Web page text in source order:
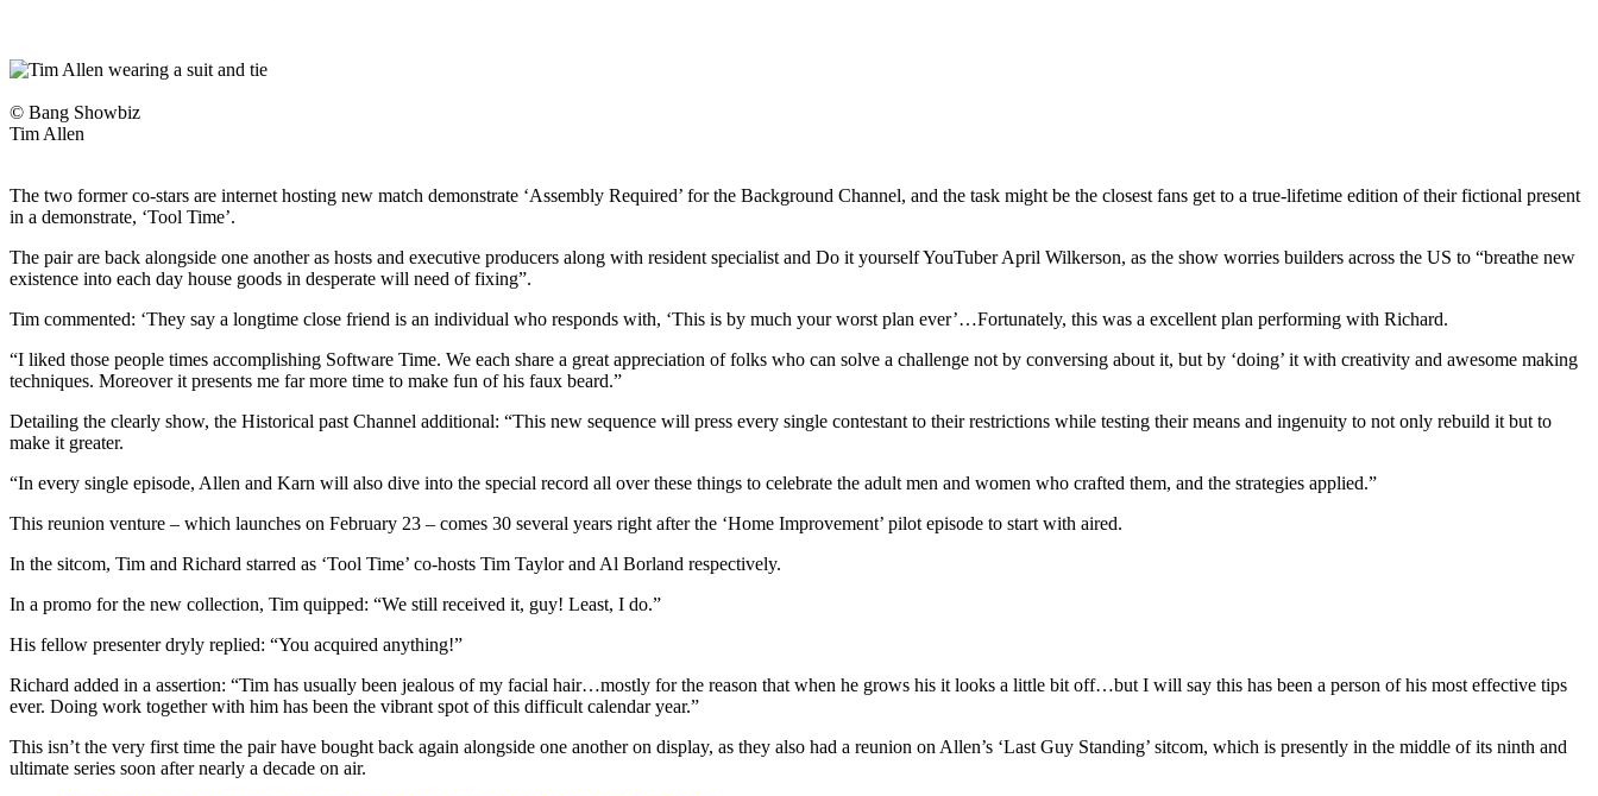
© Bang Showbiz
Tim Allen
The two former co-stars are internet hosting new match demonstrate ‘Assembly Required’ for the Background Channel, and the task might be the closest fans get to a true-lifetime edition of their fictional present
in a demonstrate, ‘Tool Time’.
The pair are back alongside one another as hosts and executive producers along with resident specialist and Do it yourself YouTuber April Wilkerson, as the show worries builders across the US to “breathe new
existence into each day house goods in desperate will need of fixing”.
Tim commented: ‘They say a longtime close friend is an individual who responds with, ‘This is by much your worst plan ever’…Fortunately, this was a excellent plan performing with Richard.
“I liked those people times accomplishing Software Time. We each share a great appreciation of folks who can solve a challenge not by conversing about it, but by ‘doing’ it with creativity and awesome making
techniques. Moreover it presents me far more time to make fun of his faux beard.”
Detailing the clearly show, the Historical past Channel additional: “This new sequence will press every single contestant to their restrictions while testing their means and ingenuity to not only rebuild it but to
make it greater.
“In every single episode, Allen and Karn will also dive into the special record all over these things to celebrate the adult men and women who crafted them, and the strategies applied.”
This reunion venture – which launches on February 23 – comes 30 several years right after the ‘Home Improvement’ pilot episode to start with aired.
In the sitcom, Tim and Richard starred as ‘Tool Time’ co-hosts Tim Taylor and Al Borland respectively.
In a promo for the new collection, Tim quipped: “We still received it, guy! Least, I do.”
His fellow presenter dryly replied: “You acquired anything!”
Richard added in a assertion: “Tim has usually been jealous of my facial hair…mostly for the reason that when he grows his it looks a little bit off…but I will say this has been a person of his most effective tips
ever. Doing work together with him has been the vibrant spot of this difficult calendar year.”
This isn’t the very first time the pair have bought back again alongside one another on display, as they also had a reunion on Allen’s ‘Last Guy Standing’ sitcom, which is presently in the middle of its ninth and
ultimate series soon after nearly a decade on air.